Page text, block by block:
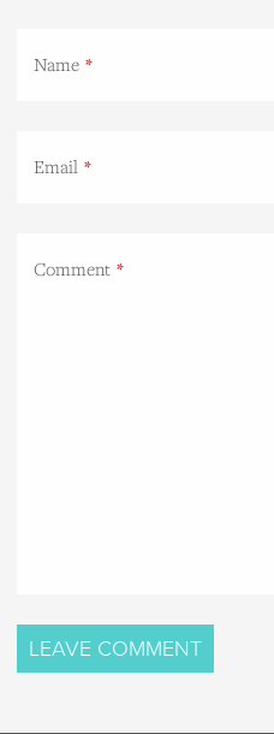
Name
Email
Comment